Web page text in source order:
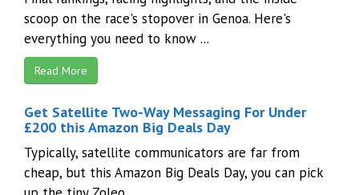
scoop on the race's stopover in Genoa. Here's
everything you need to know ...
Read More
Get Satellite Two-Way Messaging For Under
£200 this Amazon Big Deals Day
Typically, satellite communicators are far from
cheap, but this Amazon Big Deals Day, you can pick